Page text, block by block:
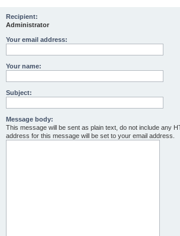
Recipient:
Administrator
Your email address:
Your name:
Subject:
Message body:
This message will be sent as plain text, do not include any
address for this message will be set to your email address.